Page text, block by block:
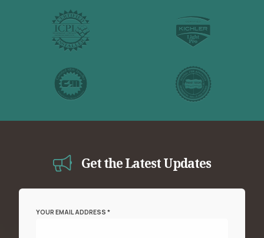
Get the Latest Updates
YOUR EMAIL ADDRESS *